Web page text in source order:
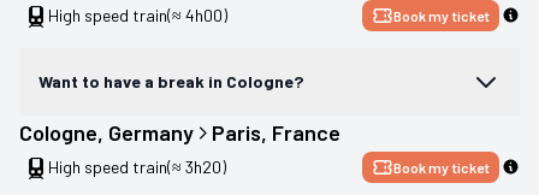
High speed train(≈ 4h00) Book my ticket
Want to have a break in Cologne?
Cologne, Germany Paris, France
High speed train(≈ 3h20) Book my ticket